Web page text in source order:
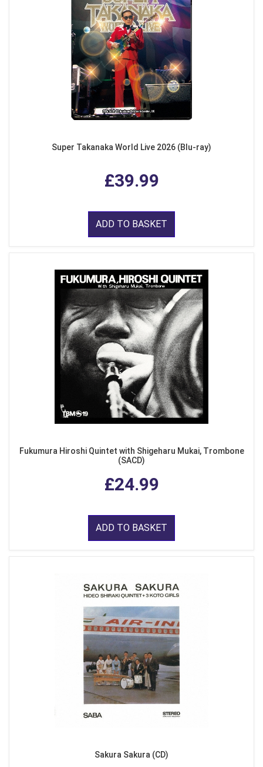
Super Takanaka World Live 2026 (Blu-ray)
£39.99
ADD TO BASKET
Fukumura Hiroshi Quintet with Shigeharu Mukai, Trombone
(SACD)
£24.99
ADD TO BASKET
Sakura Sakura (CD)